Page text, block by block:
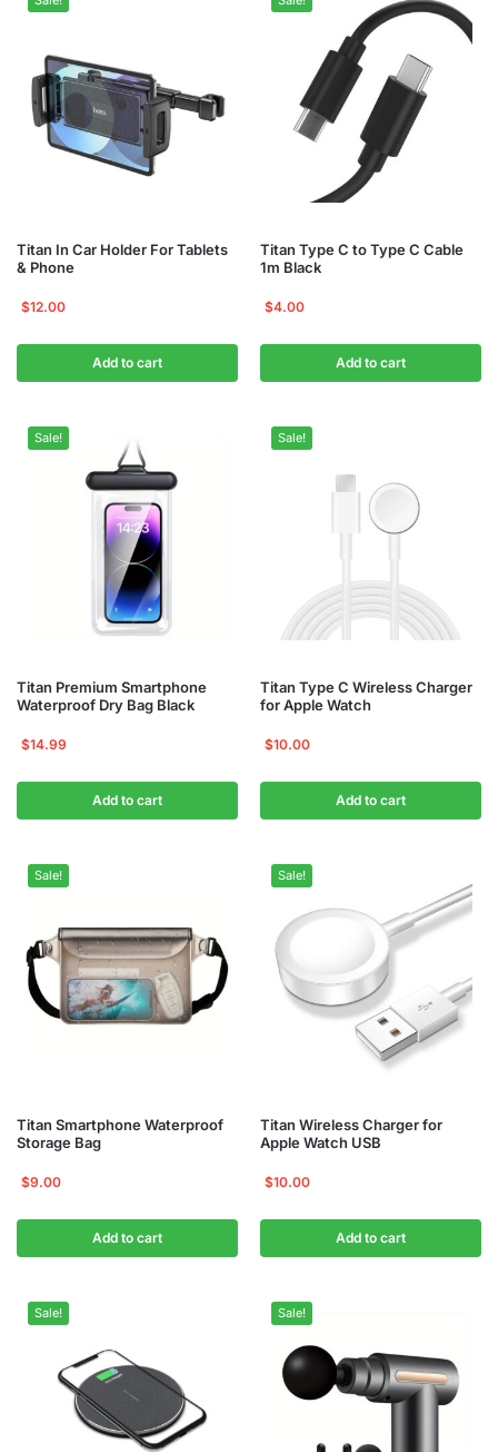
Titan In Car Holder For Tablets
& Phone
$12.00
Add to cart
Titan Type C to Type C Cable
1m Black
$4.00
Add to cart
Sale!
Titan Premium Smartphone
Waterproof Dry Bag Black
$14.99
Add to cart
Sale!
Titan Type C Wireless Charger
for Apple Watch
$10.00
Add to cart
Sale!
Titan Smartphone Waterproof
Storage Bag
$9.00
Add to cart
Sale!
Titan Wireless Charger for
Apple Watch USB
$10.00
Add to cart
Sale! Sale!